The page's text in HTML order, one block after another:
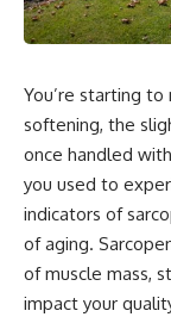
You’re starting
softening, the
once handled
you used to
indicators of
of aging.
of muscle mass,
impact your